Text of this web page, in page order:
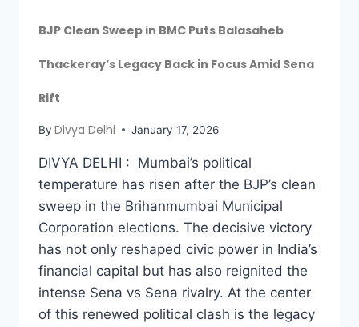
BJP Clean Sweep in BMC Puts Balasaheb
Thackeray’s Legacy Back in Focus Amid Sena
Rift
By Divya Delhi January 17, 2026
DIVYA DELHI : Mumbai’s political
temperature has risen after the BJP’s clean
sweep in the Brihanmumbai Municipal
Corporation elections. The decisive victory
has not only reshaped civic power in India’s
financial capital but has also reignited the
intense Sena vs Sena rivalry. At the center
of this renewed political clash is the legacy